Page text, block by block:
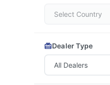
Dealer Type